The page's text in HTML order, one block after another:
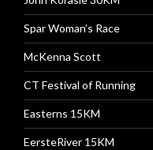
Spar Woman’s Race
McKenna Scott
CT Festival of Running
Easterns 15KM
EersteRiver 15KM